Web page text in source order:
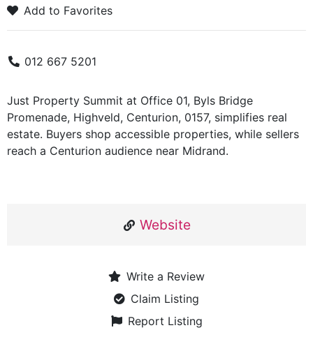
Add to Favorites
012 667 5201
Just Property Summit at Office 01, Byls Bridge
Promenade, Highveld, Centurion, 0157, simplifies real
estate. Buyers shop accessible properties, while sellers
reach a Centurion audience near Midrand.
Website
Write a Review
Claim Listing
Report Listing